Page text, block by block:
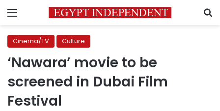
Menu
Cinema/TV Culture
‘Nawara’ movie to be
screened in Dubai Film
Festival